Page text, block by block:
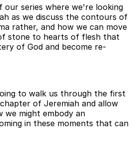
series where we're looking
as we discuss the contours of
rather, and how we can move
stone to hearts of flesh that
of God and become re-
to walk us through the first
of Jeremiah and allow
might embody an
in these moments that can